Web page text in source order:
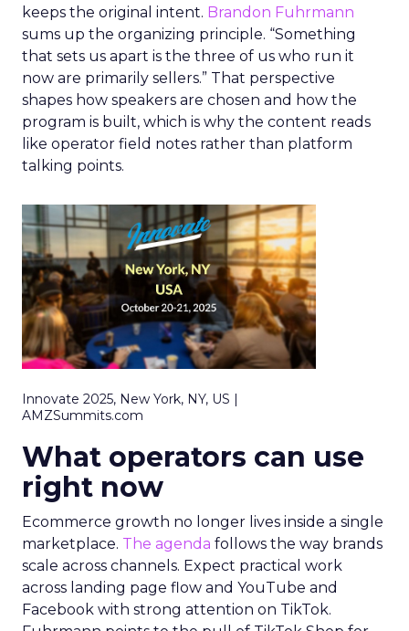
keeps the original intent. Brandon Fuhrmann
sums up the organizing principle. “Something
that sets us apart is the three of us who run it
now are primarily sellers.” That perspective
shapes how speakers are chosen and how the
program is built, which is why the content reads
like operator field notes rather than platform
talking points.
Innovate 2025, New York, NY, US |
AMZSummits.com
What operators can use
right now
Ecommerce growth no longer lives inside a single
marketplace. The agenda follows the way brands
scale across channels. Expect practical work
across landing page flow and YouTube and
Facebook with strong attention on TikTok.